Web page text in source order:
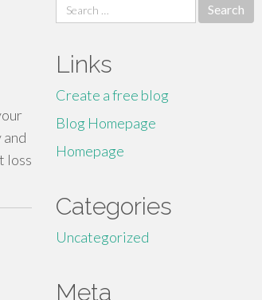
loss
Search
for:
Links
Create a free blog
Blog Homepage
Homepage
Categories
Uncategorized
Meta